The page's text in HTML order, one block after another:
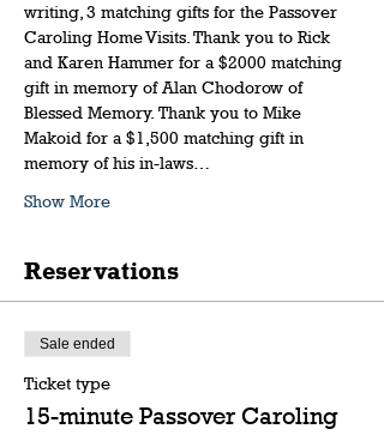
writing, 3 matching gifts for the Passover
Caroling Home Visits. Thank you to Rick
and Karen Hammer for a $2000 matching
gift in memory of Alan Chodorow of
Blessed Memory. Thank you to Mike
Makoid for a $1,500 matching gift in
memory of his in-laws…
Show More
Reservations
Sale ended
Ticket type
15-minute Passover Caroling